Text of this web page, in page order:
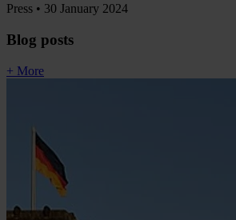
Press • 30 January 2024
Blog posts
+ More